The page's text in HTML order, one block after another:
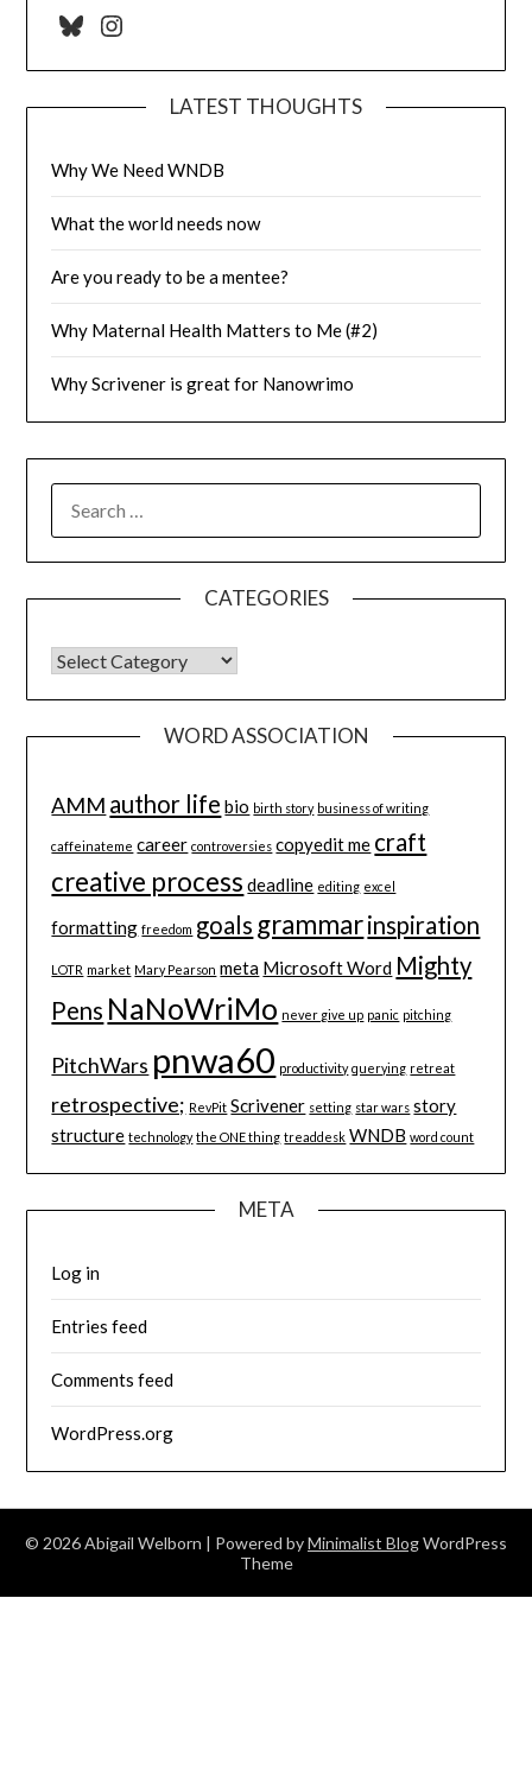
BlueskyInstagram
LATEST THOUGHTS
Why We Need WNDB
What the world needs now
Are you ready to be a mentee?
Why Maternal Health Matters to Me (#2)
Why Scrivener is great for Nanowrimo
FOR:
CATEGORIES
CATEGORIES
WORD ASSOCIATION
AMM author life bio birth story business of writing
caffeinateme career controversies copyedit me craft
creative process deadline editing excel
formatting freedom goals grammarinspiration
LOTR market Mary Pearson meta Microsoft Word Mighty
Pens NaNoWriMo never give up panic pitching
PitchWars pnwa60 productivity querying retreat
retrospective; RevPit Scrivener setting star wars story
structure technology the ONE thing treaddesk WNDB word count
META
Log in
Entries feed
Comments feed
WordPress.org
© 2026 Abigail Welborn | Powered byMinimalist BlogWordPress
Theme